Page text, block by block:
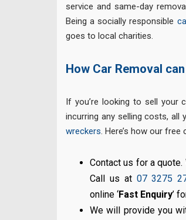
service and same-day
Being a socially responsible
goes to local charities.
How Car Removal
If you’re looking to sell your
incurring any selling costs,
wreckers. Here’s how our
Contact us for a
Call us at 07 3275
online ‘Fast Enquiry’
We will provide you